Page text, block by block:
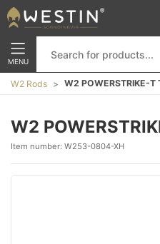
MENU
W2 Rods W2 POWERSTRIKE-T
W2
Item number: W253-0804-XH